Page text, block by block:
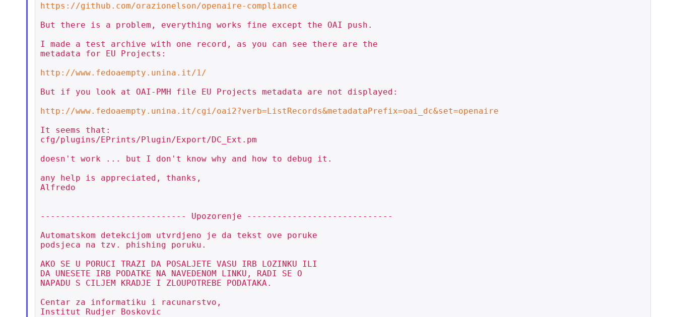
https://github.com/orazionelson/openaire-compliance
But there is a problem, everything works fine except the OAI push.
I made a test archive with one record, as you can see there are the
metadata for EU Projects:
http://www.fedoaempty.unina.it/1/
But if you look at OAI-PMH file EU Projects metadata are not displayed:
http://www.fedoaempty.unina.it/cgi/oai2?verb=ListRecords&metadataPrefix=oai_dc&set=openaire
It seems that:
cfg/plugins/EPrints/Plugin/Export/DC_Ext.pm
doesn't work ... but I don't know why and how to debug it.
any help is appreciated, thanks,
Alfredo
----------------------------- Upozorenje -----------------------------
Automatskom detekcijom utvrdjeno je da tekst ove poruke
podsjeca na tzv. phishing poruku.
AKO SE U PORUCI TRAZI DA POSALJETE VASU IRB LOZINKU ILI
DA UNESETE IRB PODATKE NA NAVEDENOM LINKU, RADI SE O
NAPADU S CILJEM KRADJE I ZLOUPOTREBE PODATAKA.
Centar za informatiku i racunarstvo,
Institut Rudjer Boskovic